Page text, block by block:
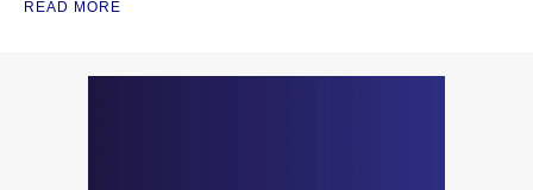
READ MORE